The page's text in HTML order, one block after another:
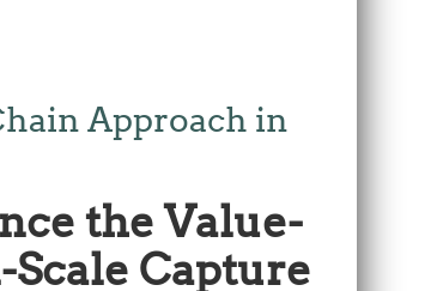
Approach in
the Value-
Capture